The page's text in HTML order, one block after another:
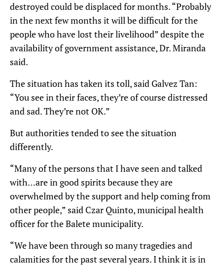
destroyed could be displaced for months. “Probably
in the next few months it will be difficult for the
people who have lost their livelihood” despite the
availability of government assistance, Dr. Miranda
said.
The situation has taken its toll, said Galvez Tan:
“You see in their faces, they’re of course distressed
and sad. They’re not OK.”
But authorities tended to see the situation
differently.
“Many of the persons that I have seen and talked
with…are in good spirits because they are
overwhelmed by the support and help coming from
other people,” said Czar Quinto, municipal health
officer for the Balete municipality.
“We have been through so many tragedies and
calamities for the past several years. I think it is in